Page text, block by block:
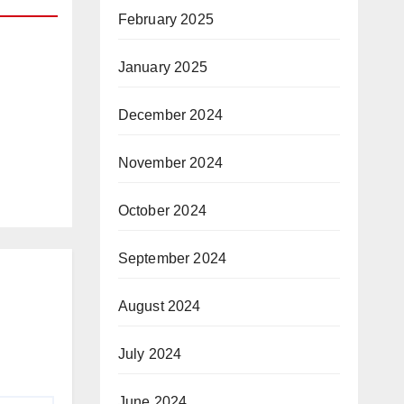
February 2025
January 2025
December 2024
November 2024
October 2024
September 2024
August 2024
July 2024